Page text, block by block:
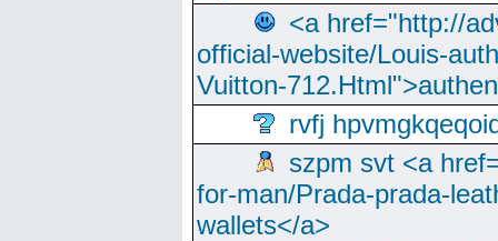
<a href="http://
official-website/Louis-
Vuitton-
rvfj
szpm svt <a
for-man/Prada-prada-
wallets</a>